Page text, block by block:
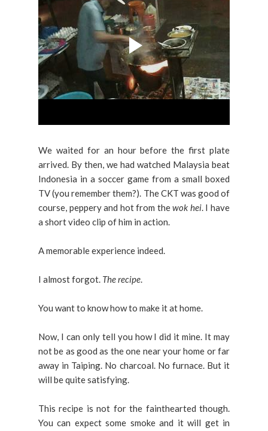
We waited for an hour before the first plate
arrived. By then, we had watched Malaysia beat
Indonesia in a soccer game from a small boxed
TV (you remember them?). The CKT was good of
course, peppery and hot from thewok hei. I have
a short video clip of him in action.
A memorable experience indeed.
I almost forgot. The recipe.
You want to know how to make it at home.
Now, I can only tell you how I did it mine. It may
not be as good as the one near your home or far
away in Taiping. No charcoal. No furnace. But it
will be quite satisfying.
This recipe is not for the fainthearted though.
You can expect some smoke and it will get in